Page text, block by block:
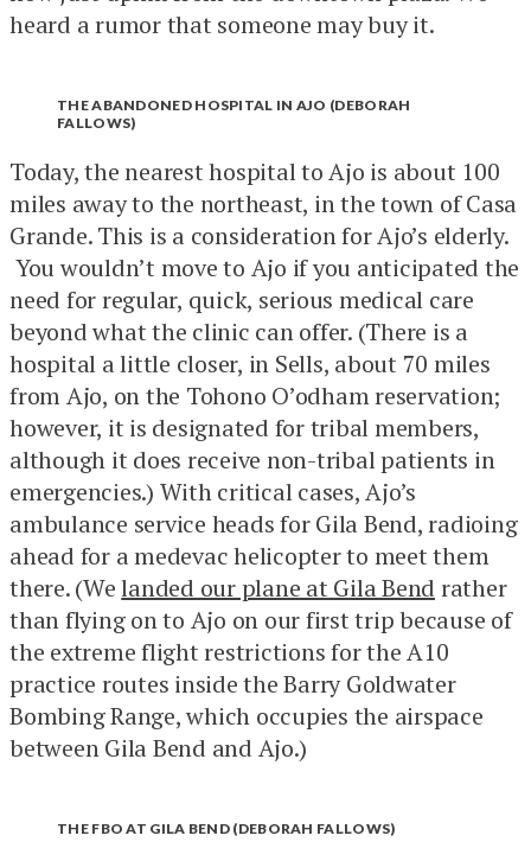
heard a rumor that someone may buy it.
THE ABANDONED HOSPITAL IN AJO (DEBORAH
FALLOWS)
Today, the nearest hospital to Ajo is about 100
miles away to the northeast, in the town of Casa
Grande. This is a consideration for Ajo’s elderly.
You wouldn’t move to Ajo if you anticipated the
need for regular, quick, serious medical care
beyond what the clinic can offer. (There is a
hospital a little closer, in Sells, about 70 miles
from Ajo, on the Tohono O’odham reservation;
however, it is designated for tribal members,
although it does receive non-tribal patients in
emergencies.) With critical cases, Ajo’s
ambulance service heads for Gila Bend, radioing
ahead for a medevac helicopter to meet them
there. (Welanded our plane at Gila Bend rather
than flying on to Ajo on our first trip because of
the extreme flight restrictions for the A10
practice routes inside the Barry Goldwater
Bombing Range, which occupies the airspace
between Gila Bend and Ajo.)
THE FBO AT GILA BEND (DEBORAH FALLOWS)